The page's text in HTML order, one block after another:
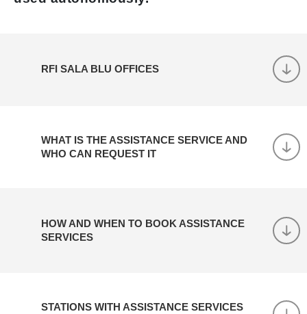
RFI SALA BLU OFFICES
WHAT IS THE ASSISTANCE SERVICE AND
WHO CAN REQUEST IT
HOW AND WHEN TO BOOK ASSISTANCE
SERVICES
STATIONS WITH ASSISTANCE SERVICES